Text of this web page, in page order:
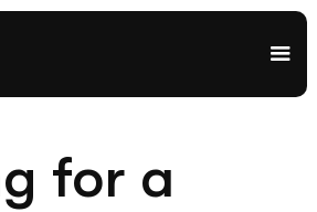
for a